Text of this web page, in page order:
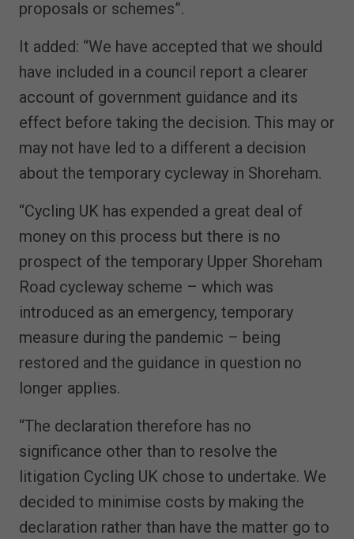
proposals or schemes”.
It added: “We have accepted that we should
have included in a council report a clearer
account of government guidance and its
effect before taking the decision. This may or
may not have led to a different a decision
about the temporary cycleway in Shoreham.
“Cycling UK has expended a great deal of
money on this process but there is no
prospect of the temporary Upper Shoreham
Road cycleway scheme – which was
introduced as an emergency, temporary
measure during the pandemic – being
restored and the guidance in question no
longer applies.
“The declaration therefore has no
significance other than to resolve the
litigation Cycling UK chose to undertake. We
decided to minimise costs by making the
declaration rather than have the matter go to